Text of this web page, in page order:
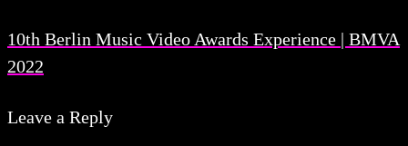
10th Berlin Music Video Awards Experience | BMVA
2022
Leave a Reply